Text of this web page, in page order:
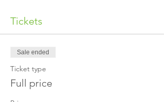
Tickets
Sale ended
Ticket type
Full price